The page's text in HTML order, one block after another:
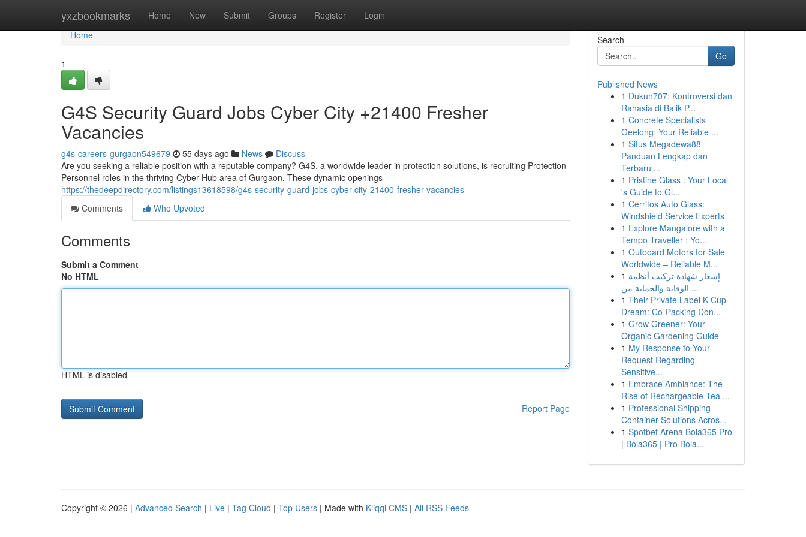
yxzbookmarks Home New Submit Groups Register Login
Home
Home
1
G4S Security Guard Jobs Cyber City +21400 Fresher
Vacancies
g4s-careers-gurgaon549679 55 days ago News
Discuss
Are you seeking a reliable position with a reputable company? G4S, a worldwide leader in protection solutions, is recruiting Protection
Personnel roles in the thriving Cyber Hub area of Gurgaon. These dynamic openings
https://thedeepdirectory.com/listings13618598/g4s-security-guard-jobs-cyber-city-21400-fresher-vacancies
Comments
Who Upvoted
Comments
Submit a Comment
No HTML
HTML is disabled
Report Page
Search
Go
Published News
1 Dukun707: Kontroversi dan
Rahasia di Balik P...
1 Concrete Specialists
Geelong: Your Reliable ...
1 Situs Megadewa88
Panduan Lengkap dan
Terbaru ...
1 Pristine Glass : Your Local
's Guide to Gl...
1 Cerritos Auto Glass:
Windshield Service Experts
1 Explore Mangalore with a
Tempo Traveller : Yo...
1 Outboard Motors for Sale
Worldwide – Reliable M...
1 إشعار شهادة تركيب أنظمة
الوقاية والحماية من ...
1 Their Private Label K-Cup
Dream: Co-Packing Don...
1 Grow Greener: Your
Organic Gardening Guide
1 My Response to Your
Request Regarding
Sensitive...
1 Embrace Ambiance: The
Rise of Rechargeable Tea ...
1 Professional Shipping
Container Solutions Acros...
1 Spotbet Arena Bola365 Pro
| Bola365 | Pro Bola...
Copyright © 2026 | Advanced Search | Live | Tag Cloud | Top Users | Made with Kliqqi CMS | All RSS Feeds